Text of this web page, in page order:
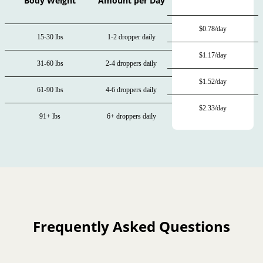
15-30 lbs
31-60 lbs
61-90 lbs
91+ lbs
1-2 dropper daily
2-4 droppers daily
4-6 droppers daily
6+ droppers daily
$0.78/day
$1.17/day
$1.52/day
$2.33/day
Frequently Asked Questions